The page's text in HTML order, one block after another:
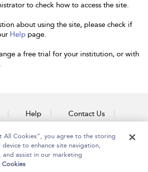
to check how to access the site.
about using the site, please check if
Help page.
a free trial for your institution, or with
Help Contact Us
Accessibility
All Cookies”, you agree to the storing
to enhance site navigation,
and assist in our marketing